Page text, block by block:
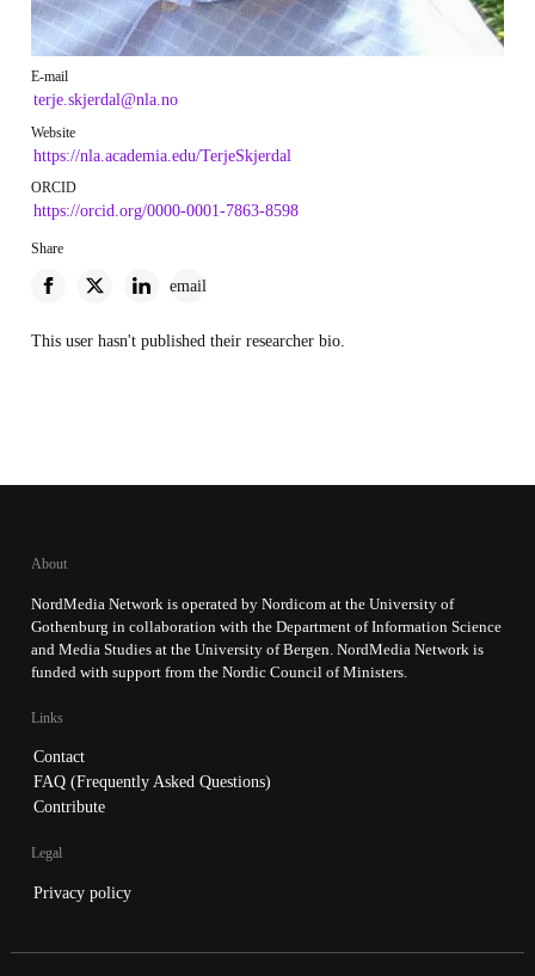
E-mail
terje.skjerdal@nla.no
Website
https://nla.academia.edu/TerjeSkjerdal
ORCID
https://orcid.org/0000-0001-7863-8598
Share
email
This user hasn't published their researcher bio.
About
NordMedia Network is operated by Nordicom at the University of
Gothenburg in collaboration with the Department of Information Science
and Media Studies at the University of Bergen. NordMedia Network is
funded with support from the Nordic Council of Ministers.
Links
Contact
FAQ (Frequently Asked Questions)
Contribute
Legal
Privacy policy